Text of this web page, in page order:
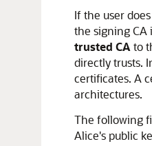
If the user
the signing CA
trusted CA to
directly trusts.
certificates. A
architectures.
The following
Alice's public